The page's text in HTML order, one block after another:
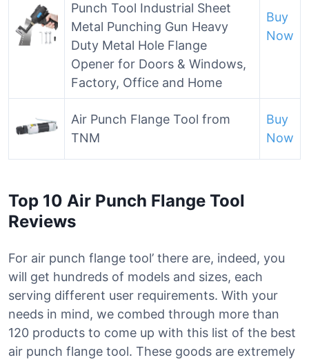
Punch Tool Industrial Sheet
Metal Punching Gun Heavy
Duty Metal Hole Flange
Opener for Doors & Windows,
Factory, Office and Home
Buy
Now
Air Punch Flange Tool from
TNM
Buy
Now
Top 10 Air Punch Flange Tool
Reviews
For air punch flange tool’ there are, indeed, you
will get hundreds of models and sizes, each
serving different user requirements. With your
needs in mind, we combed through more than
120 products to come up with this list of the best
air punch flange tool. These goods are extremely